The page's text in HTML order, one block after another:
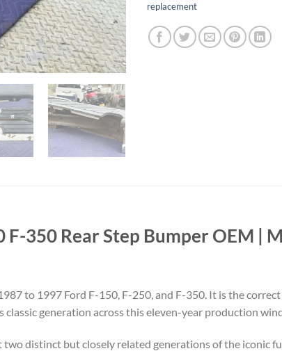
replacement
350 Rear Step Bumper OEM |
to 1997 Ford F-150, F-250, and F-350. It is the
generation across this eleven-year production
distinct but closely related generations of the iconic